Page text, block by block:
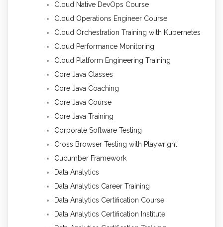
Cloud Native DevOps Course
Cloud Operations Engineer Course
Cloud Orchestration Training with Kubernetes
Cloud Performance Monitoring
Cloud Platform Engineering Training
Core Java Classes
Core Java Coaching
Core Java Course
Core Java Training
Corporate Software Testing
Cross Browser Testing with Playwright
Cucumber Framework
Data Analytics
Data Analytics Career Training
Data Analytics Certification Course
Data Analytics Certification Institute